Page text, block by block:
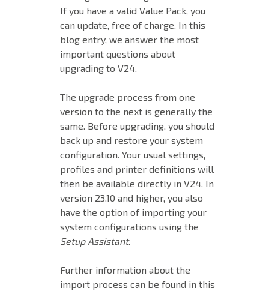
If you have a valid Value Pack, you
can update, free of charge. In this
blog entry, we answer the most
important questions about
upgrading to V24.
The upgrade process from one
version to the next is generally the
same. Before upgrading, you should
back up and restore your system
configuration. Your usual settings,
profiles and printer definitions will
then be available directly in V24. In
version 23.10 and higher, you also
have the option of importing your
system configurations using the
Setup Assistant.
Further information about the
import process can be found in this